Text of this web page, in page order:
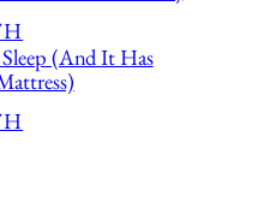
(And It Has